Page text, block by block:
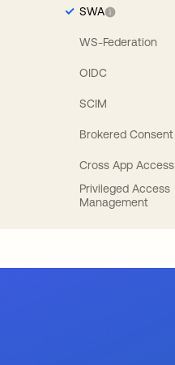
SWA
WS-Federation
OIDC
SCIM
Brokered Consent
Cross App Access
Privileged Access
Management